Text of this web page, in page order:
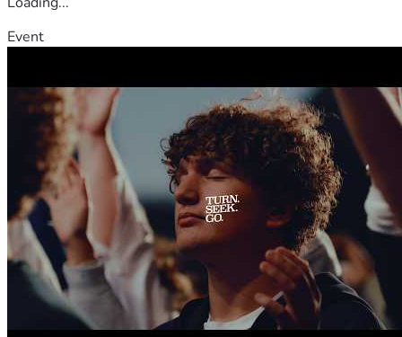
Event